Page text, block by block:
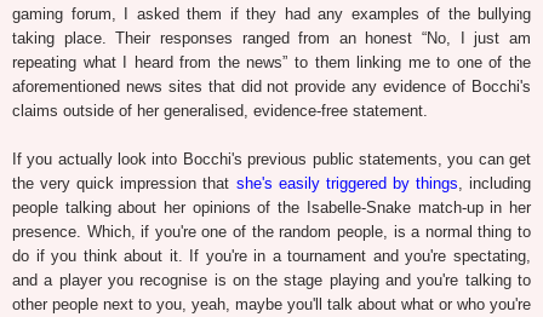
gaming forum, I asked them if they had any examples of the bullying
taking place. Their responses ranged from an honest “No, I just am
repeating what I heard from the news” to them linking me to one of the
aforementioned news sites that did not provide any evidence of Bocchi's
claims outside of her generalised, evidence-free statement.
If you actually look into Bocchi's previous public statements, you can get
the very quick impression that she's easily triggered by things , including
people talking about her opinions of the Isabelle-Snake match-up in her
presence. Which, if you're one of the random people, is a normal thing to
do if you think about it. If you're in a tournament and you're spectating,
and a player you recognise is on the stage playing and you're talking to
other people next to you, yeah, maybe you'll talk about what or who you're